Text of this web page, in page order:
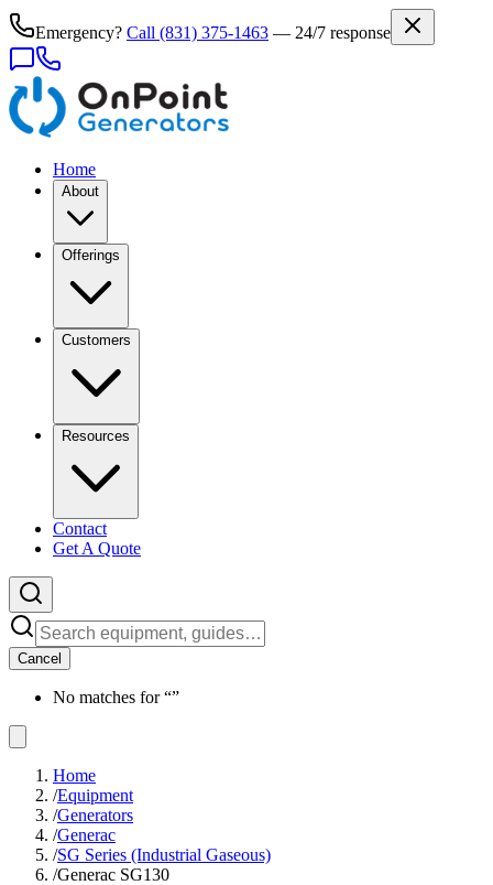
Emergency? Call (831) 375-1463 — 24/7 response
Home
About
Offerings
Customers
Resources
Contact
Get A Quote
Cancel
No matches for “”
Home
/Equipment
/Generators
/Generac
/SG Series (Industrial Gaseous)
/Generac SG130